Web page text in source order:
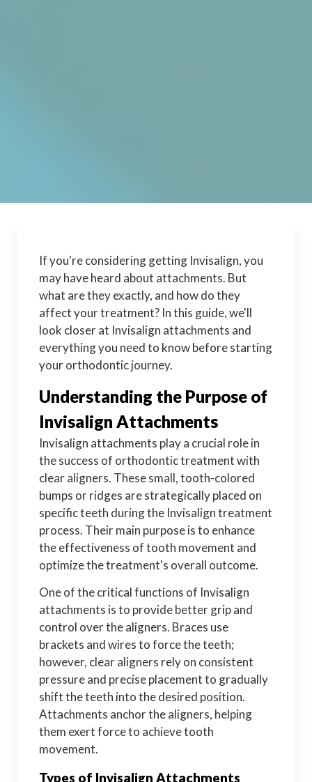
If you're considering getting Invisalign, you
may have heard about attachments. But
what are they exactly, and how do they
affect your treatment? In this guide, we'll
look closer at Invisalign attachments and
everything you need to know before starting
your orthodontic journey.
Understanding the Purpose of
Invisalign Attachments
Invisalign attachments play a crucial role in
the success of orthodontic treatment with
clear aligners. These small, tooth-colored
bumps or ridges are strategically placed on
specific teeth during the Invisalign treatment
process. Their main purpose is to enhance
the effectiveness of tooth movement and
optimize the treatment's overall outcome.
One of the critical functions of Invisalign
attachments is to provide better grip and
control over the aligners. Braces use
brackets and wires to force the teeth;
however, clear aligners rely on consistent
pressure and precise placement to gradually
shift the teeth into the desired position.
Attachments anchor the aligners, helping
them exert force to achieve tooth
movement.
Types of Invisalign Attachments